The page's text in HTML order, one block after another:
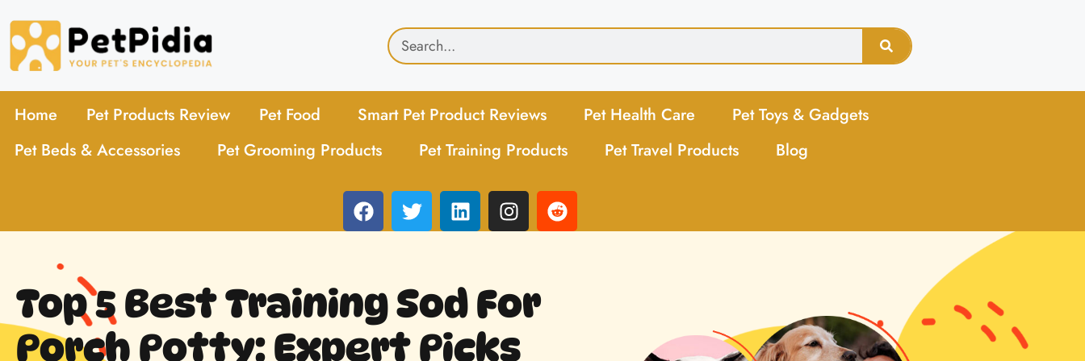
Home Pet Products Review Pet Food Smart Pet Product Reviews Pet Health Care
Pet Toys & Gadgets
Pet Beds & Accessories
Pet Grooming Products Pet Training Products Pet Travel Products Blog
Top 5 Best Training Sod For
Porch Potty: Expert Picks